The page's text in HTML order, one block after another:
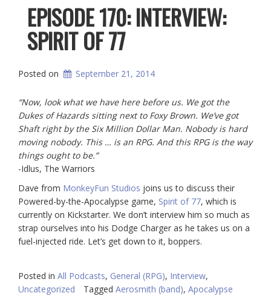
EPISODE 170: INTERVIEW:
SPIRIT OF 77
Posted on September 21, 2014
“Now, look what we have here before us. We got the
Dukes of Hazards sitting next to Foxy Brown. We’ve got
Shaft right by the Six Million Dollar Man. Nobody is hard
moving nobody. This … is an RPG. And this RPG is the way
things ought to be.”
-Idlus, The Warriors
Dave from MonkeyFun Studios joins us to discuss their
Powered-by-the-Apocalypse game, Spirit of 77, which is
currently on Kickstarter. We don’t interview him so much as
strap ourselves into his Dodge Charger as he takes us on a
fuel-injected ride. Let’s get down to it, boppers.
Posted in All Podcasts, General (RPG), Interview,
Uncategorized
Tagged Aerosmith (band), Apocalypse